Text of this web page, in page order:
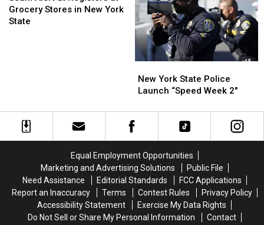
Sale
Sale
Walgreens
Closing
Walgreens
Closing
Grocery Stores in New York
State
at
Registers
York
State
Launch
“Speed
New York State Police
Launch “Speed Week 2″
York
State
Launch
“Speed
Equal Employment Opportunities
Marketing and Advertising Solutions
Public File
Need Assistance
Editorial Standards
FCC Applications
Report an Inaccuracy
Terms Contest Rules
Privacy Policy
Accessibility Statement
Exercise My Data Rights
Do Not Sell or Share My Personal Information
Contact